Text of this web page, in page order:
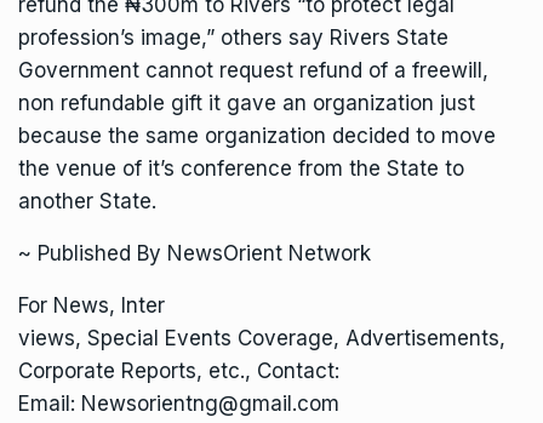
refund the ₦300m to Rivers “to protect legal
profession’s image,” others say Rivers State
Government cannot request refund of a freewill,
non refundable gift it gave an organization just
because the same organization decided to move
the venue of it’s conference from the State to
another State.
~ Published By NewsOrient Network
For News, Inter
views, Special Events Coverage, Advertisements,
Corporate Reports, etc., Contact:
Email: Newsorientng@gmail.com